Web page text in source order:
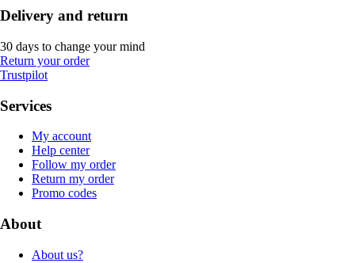
Delivery and return
30 days to change your mind
Return your order
Trustpilot
Services
My account
Help center
Follow my order
Return my order
Promo codes
About
About us?